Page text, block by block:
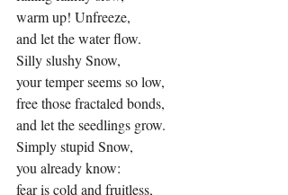
warm up! Unfreeze,
and let the water flow.
Silly slushy Snow,
your temper seems so low,
free those fractaled bonds,
and let the seedlings grow.
Simply stupid Snow,
you already know:
fear is cold and fruitless,